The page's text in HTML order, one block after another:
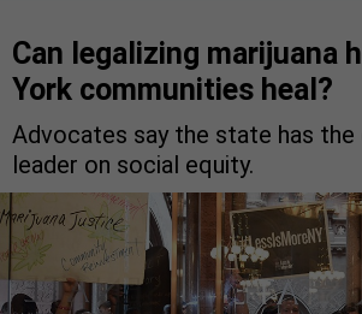
Can legalizing marijuana
York communities heal?
Advocates say the state has the
leader on social equity.